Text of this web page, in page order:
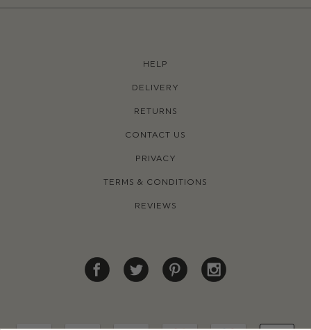
HELP
DELIVERY
RETURNS
CONTACT US
PRIVACY
TERMS & CONDITIONS
REVIEWS